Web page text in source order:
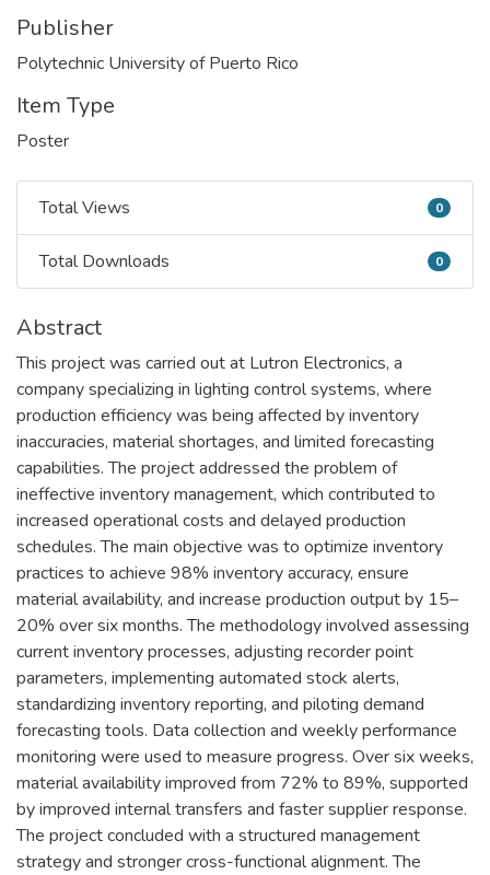
Publisher
Polytechnic University of Puerto Rico
Item Type
Poster
Total Views
Total Views 0
Total Downloads
Total Downloads 0
Abstract
This project was carried out at Lutron Electronics, a
company specializing in lighting control systems, where
production efficiency was being affected by inventory
inaccuracies, material shortages, and limited forecasting
capabilities. The project addressed the problem of
ineffective inventory management, which contributed to
increased operational costs and delayed production
schedules. The main objective was to optimize inventory
practices to achieve 98% inventory accuracy, ensure
material availability, and increase production output by 15–
20% over six months. The methodology involved assessing
current inventory processes, adjusting recorder point
parameters, implementing automated stock alerts,
standardizing inventory reporting, and piloting demand
forecasting tools. Data collection and weekly performance
monitoring were used to measure progress. Over six weeks,
material availability improved from 72% to 89%, supported
by improved internal transfers and faster supplier response.
The project concluded with a structured management
strategy and stronger cross-functional alignment. The